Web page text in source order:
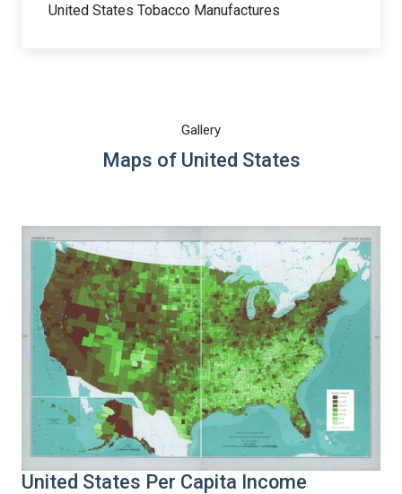
United States Tobacco Manufactures
Gallery
Maps of United States
United States Per Capita Income